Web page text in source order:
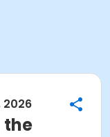
2026
the